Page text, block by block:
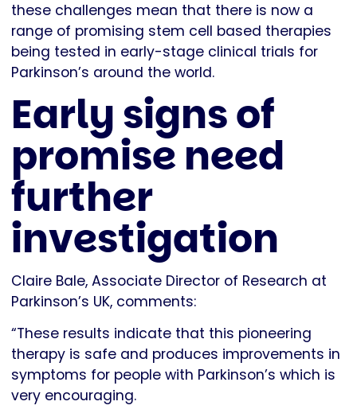
these challenges mean that there is now a
range of promising stem cell based therapies
being tested in early-stage clinical trials for
Parkinson’s around the world.
Early signs of
promise need
further
investigation
Claire Bale, Associate Director of Research at
Parkinson’s UK, comments:
“These results indicate that this pioneering
therapy is safe and produces improvements in
symptoms for people with Parkinson’s which is
very encouraging.